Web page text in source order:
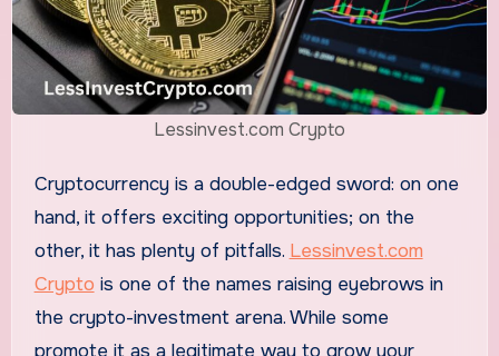
Lessinvest.com Crypto
Cryptocurrency is a double-edged sword: on one
hand, it offers exciting opportunities; on the
other, it has plenty of pitfalls. Lessinvest.com
Crypto is one of the names raising eyebrows in
the crypto-investment arena. While some
promote it as a legitimate way to grow your